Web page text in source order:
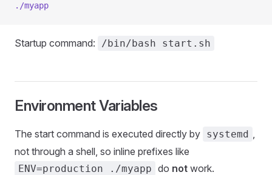
./myapp
Startup command: /bin/bash start.sh
Environment Variables
The start command is executed directly by systemd ,
not through a shell, so inline prefixes like
ENV=production ./myapp do not work.